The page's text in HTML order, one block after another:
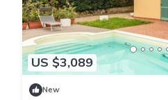
US $3,089
New